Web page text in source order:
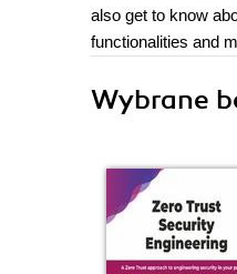
also get to know
functionalities and
Wybrane